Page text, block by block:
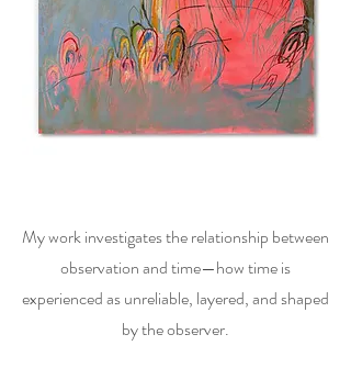
My work investigates the relationship between
observation and time—how time is
experienced as unreliable, layered, and shaped
by the observer.